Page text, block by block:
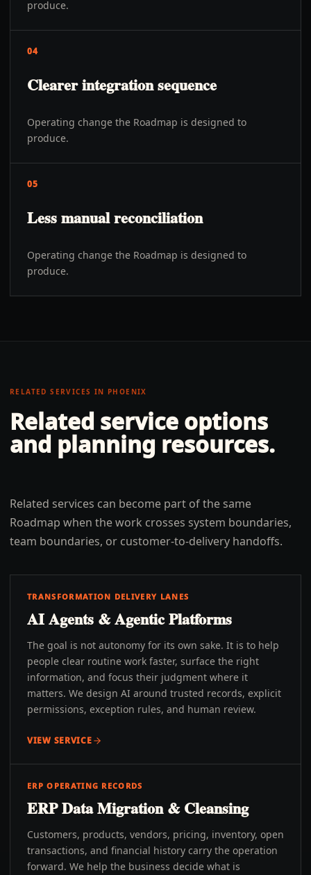
produce.
04
Clearer integration sequence
Operating change the Roadmap is designed to
produce.
05
Less manual reconciliation
Operating change the Roadmap is designed to
produce.
RELATED SERVICES IN PHOENIX
Related service options
and planning resources.
Related services can become part of the same
Roadmap when the work crosses system boundaries,
team boundaries, or customer-to-delivery handoffs.
TRANSFORMATION DELIVERY LANES
AI Agents & Agentic Platforms
The goal is not autonomy for its own sake. It is to help
people clear routine work faster, surface the right
information, and focus their judgment where it
matters. We design AI around trusted records, explicit
permissions, exception rules, and human review.
VIEW SERVICE
ERP OPERATING RECORDS
ERP Data Migration & Cleansing
Customers, products, vendors, pricing, inventory, open
transactions, and financial history carry the operation
forward. We help the business decide what is